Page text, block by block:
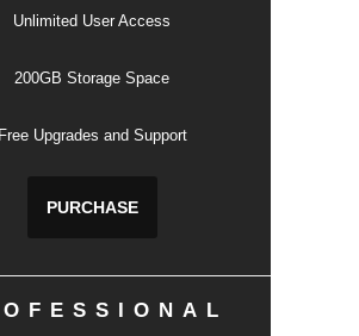
Unlimited User Access
200GB Storage Space
Free Upgrades and Support
PURCHASE